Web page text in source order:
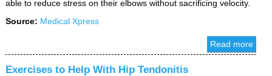
able to reduce stress on their elbows without sacrificing velocity.
Source: Medical Xpress
Read more
Exercises to Help With Hip Tendonitis